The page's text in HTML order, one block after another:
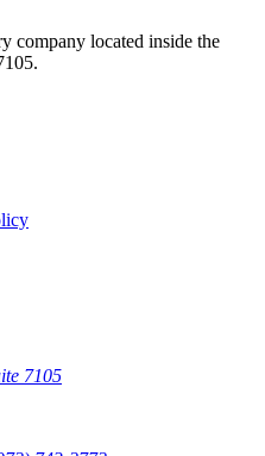
company located inside the
7105